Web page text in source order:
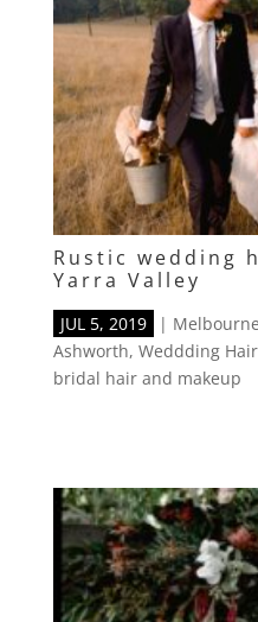
Rustic wedding
Yarra Valley
JUL 5, 2019 |
Ashworth, Weddding
bridal hair and makeup